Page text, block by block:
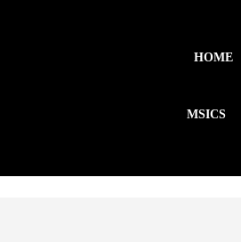
HOME
MSICS